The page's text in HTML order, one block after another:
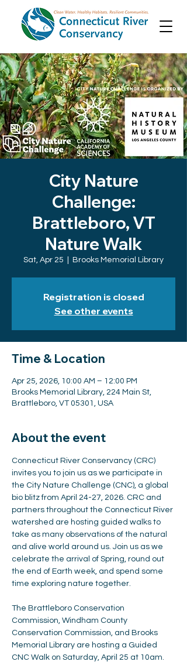
City Nature
Challenge:
Brattleboro, VT
Nature Walk
Sat, Apr 25 Brooks Memorial Library
Registration is closed
See other events
Time & Location
Apr 25, 2026, 10:00 AM – 12:00 PM
Brooks Memorial Library, 224 Main St,
Brattleboro, VT 05301, USA
About the event
Connecticut River Conservancy (CRC)
invites you to join us as we participate in
the City Nature Challenge (CNC), a global
bio blitz from April 24-27, 2026. CRC and
partners throughout the Connecticut River
watershed are hosting guided walks to
take as many observations of the natural
and alive world around us. Join us as we
celebrate the arrival of Spring, round out
the end of Earth week, and spend some
time exploring nature together.
The Brattleboro Conservation
Commission, Windham County
Conservation Commission, and Brooks
Memorial Library are hosting a Guided
CNC Walk on Saturday, April 25 at 10am.